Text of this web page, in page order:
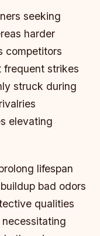
seeking
harder
competitors
frequent strikes
struck during
elevating
lifespan
bad odors
qualities